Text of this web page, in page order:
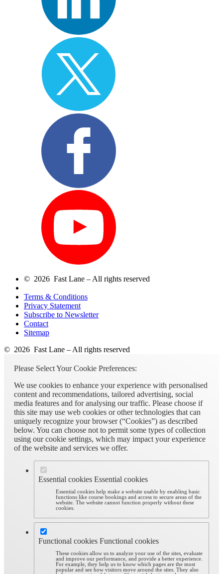
© 2026 Fast Lane – All rights reserved
Terms & Conditions
Privacy Statement
Subscribe to Newsletter
Contact
Sitemap
© 2026 Fast Lane – All rights reserved
Please Select Your Cookie Preferences:
We use cookies to enhance your experience with personalised
content and recommendations, tailored advertising, social
media features and for analysing our traffic. Please choose if
this site may use web cookies or other technologies that can
uniquely recognize your browser (“Cookies”) as described
below. You can choose not to permit some types of collection
using our cookie settings, which may impact your experience
of the website and services we offer.
Essential cookies Essential cookies
Essential cookies help make a website usable by enabling basic
functions like course bookings and access to secure areas of the
website. The website cannot function properly without these
cookies.
Functional cookies Functional cookies
These cookies allow us to analyze your use of the sites, evaluate
and improve our performance, and provide a better experience.
For example, they help us to know which pages are the most
popular and see how visitors move around the sites. They also